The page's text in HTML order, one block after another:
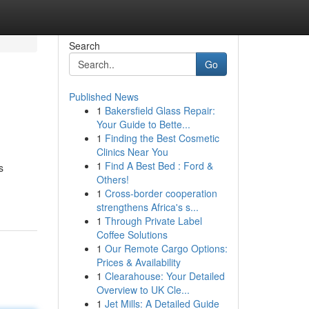
Search
Go
Published News
1 Bakersfield Glass Repair:
Your Guide to Bette...
1 Finding the Best Cosmetic
Clinics Near You
1 Find A Best Bed : Ford &
Others!
1 Cross-border cooperation
strengthens Africa's s...
1 Through Private Label
Coffee Solutions
1 Our Remote Cargo Options:
Prices & Availability
1 Clearahouse: Your Detailed
Overview to UK Cle...
1 Jet Mills: A Detailed Guide